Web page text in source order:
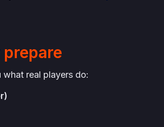
real players do: